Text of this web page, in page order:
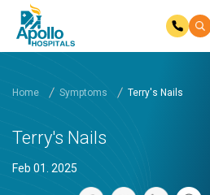
Home Symptoms Terry's Nails
Terry's Nails
Feb 01. 2025